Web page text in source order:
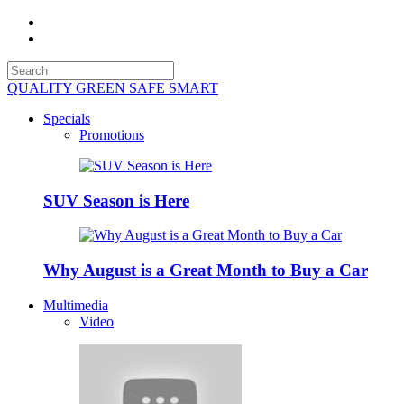
QUALITY GREEN SAFE SMART
Specials
Promotions
SUV Season is Here
Why August is a Great Month to Buy a Car
Multimedia
Video